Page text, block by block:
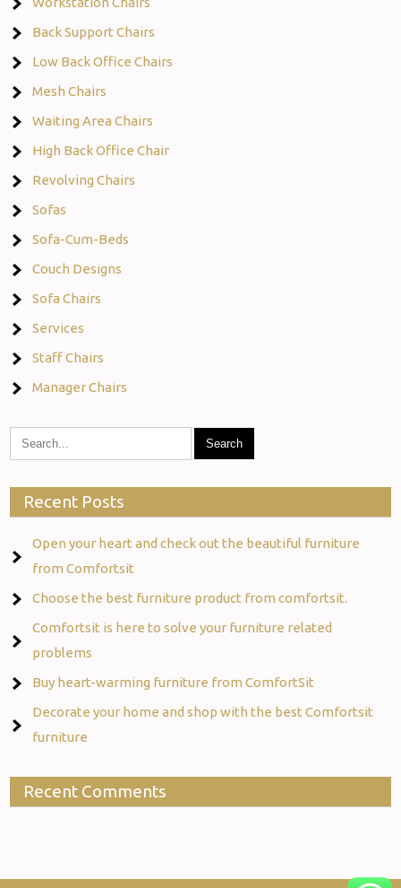
Back Support Chairs
Low Back Office Chairs
Mesh Chairs
Waiting Area Chairs
High Back Office Chair
Revolving Chairs
Sofas
Sofa-Cum-Beds
Couch Designs
Sofa Chairs
Services
Staff Chairs
Manager Chairs
Recent Posts
Open your heart and check out the beautiful furniture
from Comfortsit
Choose the best furniture product from comfortsit.
Comfortsit is here to solve your furniture related
problems
Buy heart-warming furniture from ComfortSit
Decorate your home and shop with the best Comfortsit
furniture
Recent Comments